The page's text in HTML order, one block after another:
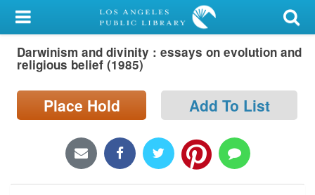
My Account
Library Card
Search
Locations/Hours (external
Darwinism and divinity : essays on evolution and
religious belief (1985)
Place Hold Add To List